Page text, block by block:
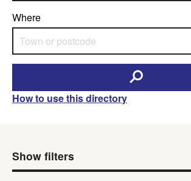
Where
How to use this directory
Show filters